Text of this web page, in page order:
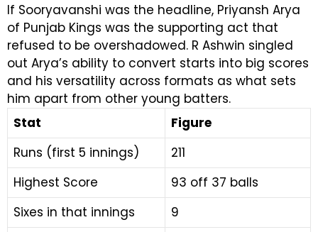
If Sooryavanshi was the headline, Priyansh Arya
of Punjab Kings was the supporting act that
refused to be overshadowed. R Ashwin singled
out Arya’s ability to convert starts into big scores
and his versatility across formats as what sets
him apart from other young batters.
Stat
Figure
Runs (first 5 innings)
211
Highest Score
93 off 37 balls
Sixes in that innings
9